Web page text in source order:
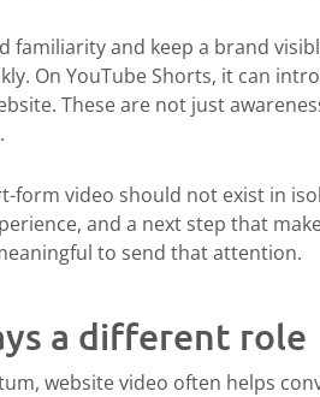
and keep a brand
On YouTube Shorts, it can
These are not just
form video should not exist in
and a next step that
to send that attention.
a different role
website video often helps